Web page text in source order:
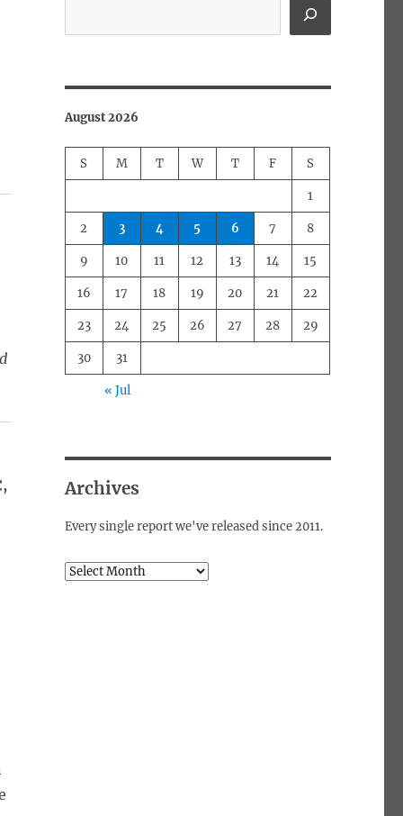
August 2026
S M T W T F S
1
2 3 4 5 6 7 8
9 10 11 12 13 14 15
16 17 18 19 20 21 22
23 24 25 26 27 28 29
30 31
« Jul
Archives
Every single report we've released since 2011.
Archives